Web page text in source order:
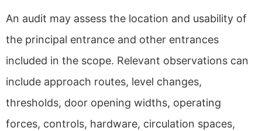
An audit may assess the location and usability of
the principal entrance and other entrances
included in the scope. Relevant observations can
include approach routes, level changes,
thresholds, door opening widths, operating
forces, controls, hardware, circulation spaces,